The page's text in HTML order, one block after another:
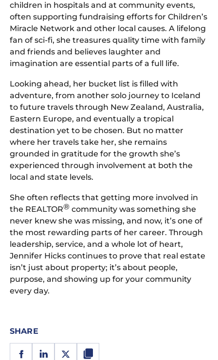
SHARE
children in hospitals and at community events,
often supporting fundraising efforts for Children’s
Miracle Network and other local causes. A lifelong
fan of sci-fi, she treasures quality time with family
and friends and believes laughter and
imagination are essential parts of a full life.
Looking ahead, her bucket list is filled with
adventure, from another solo journey to Iceland
to future travels through New Zealand, Australia,
Eastern Europe, and eventually a tropical
destination yet to be chosen. But no matter
where her travels take her, she remains
grounded in gratitude for the growth she’s
experienced through involvement at both the
local and state levels.
She often reflects that getting more involved in
the REALTOR® community was something she
never knew she was missing, and now, it’s one of
the most rewarding parts of her career. Through
leadership, service, and a whole lot of heart,
Jennifer Hicks continues to prove that real estate
isn’t just about property; it’s about people,
purpose, and showing up for your community
every day.